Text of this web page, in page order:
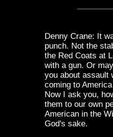
Denny Crane: It
punch. Not the
the Red Coats at
with a gun. Or
you about assault
coming to
Now I ask you,
them to our own
American in the
God's sake.